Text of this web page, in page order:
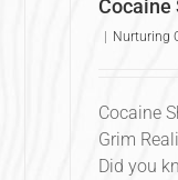
Cocaine
| Nurturing
Cocaine
Grim
Did you